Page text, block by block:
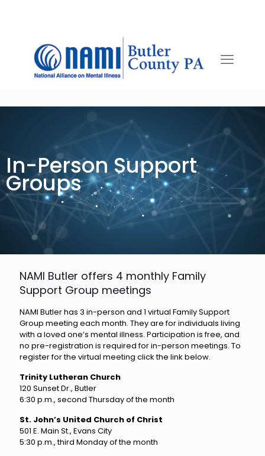
In-Person Support
Groups
NAMI Butler offers 4 monthly Family
Support Group meetings
NAMI Butler has 3 in-person and 1 virtual Family Support
Group meeting each month. They are for individuals living
with a loved one’s mental illness. Participation is free, and
no pre-registration is required for in-person meetings. To
register for the virtual meeting click the link below.
Trinity Lutheran Church
120 Sunset Dr., Butler
6:30 p.m., second Thursday of the month
St. John’s United Church of Christ
501 E. Main St., Evans City
5:30 p.m., third Monday of the month